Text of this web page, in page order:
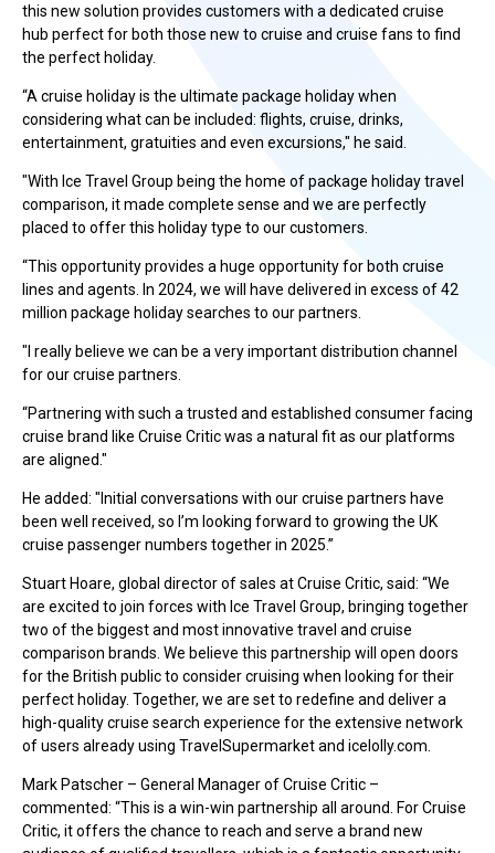
this new solution provides customers with a dedicated cruise
hub perfect for both those new to cruise and cruise fans to find
the perfect holiday.
“A cruise holiday is the ultimate package holiday when
considering what can be included: flights, cruise, drinks,
entertainment, gratuities and even excursions," he said.
"With Ice Travel Group being the home of package holiday travel
comparison, it made complete sense and we are perfectly
placed to offer this holiday type to our customers.
“This opportunity provides a huge opportunity for both cruise
lines and agents. In 2024, we will have delivered in excess of 42
million package holiday searches to our partners.
"I really believe we can be a very important distribution channel
for our cruise partners.
“Partnering with such a trusted and established consumer facing
cruise brand like Cruise Critic was a natural fit as our platforms
are aligned."
He added: "Initial conversations with our cruise partners have
been well received, so I’m looking forward to growing the UK
cruise passenger numbers together in 2025.”
Stuart Hoare, global director of sales at Cruise Critic, said: “We
are excited to join forces with Ice Travel Group, bringing together
two of the biggest and most innovative travel and cruise
comparison brands. We believe this partnership will open doors
for the British public to consider cruising when looking for their
perfect holiday. Together, we are set to redefine and deliver a
high-quality cruise search experience for the extensive network
of users already using TravelSupermarket and icelolly.com.
Mark Patscher – General Manager of Cruise Critic –
commented: “This is a win-win partnership all around. For Cruise
Critic, it offers the chance to reach and serve a brand new